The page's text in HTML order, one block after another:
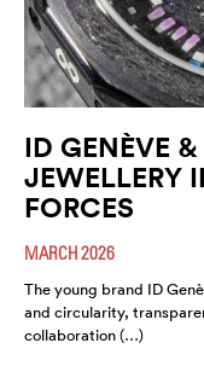
ID GENÈVE
JEWELLERY
FORCES
MARCH 2026
The young brand ID
and circularity,
collaboration (…)